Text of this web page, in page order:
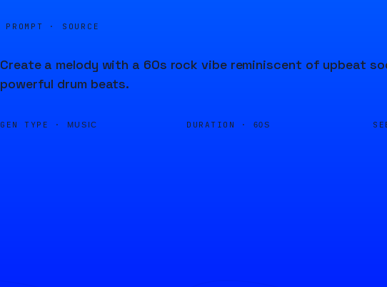
PROMPT · SOURCE
Create a melody with a 60s rock vibe reminiscent of upbeat
powerful drum beats.
GEN TYPE · MUSIC DURATION · 60S